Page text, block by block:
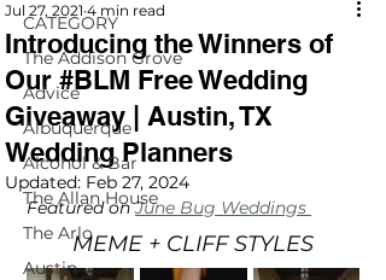
CATEGORY
The Addison Grove
Advice
Albuquerque
Alcohol & Bar
The Allan House
The Arlo
Austin
Introducing the Winners of
Our #BLM Free Wedding
Giveaway | Austin, TX
Wedding Planners
Jul 27, 2021 4 min read
Updated: Feb 27, 2024
Featured on June Bug Weddings
MEME + CLIFF STYLES